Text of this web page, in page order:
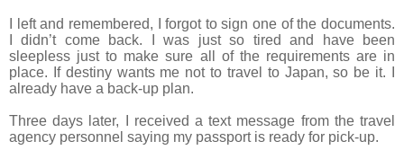
I left and remembered, I forgot to sign one of the documents.
I didn’t come back. I was just so tired and have been
sleepless just to make sure all of the requirements are in
place. If destiny wants me not to travel to Japan, so be it. I
already have a back-up plan.
Three days later, I received a text message from the travel
agency personnel saying my passport is ready for pick-up.